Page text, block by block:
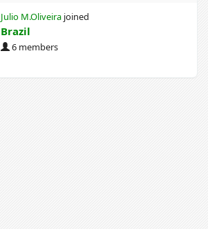
Julio M.Oliveira joined
Brazil
6 members